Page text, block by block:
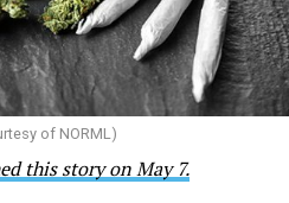
more than a number — it
whose lives have been
and the belief
right,” Condessa M. Curley,
a statement. “We extend our
of the AHF team
milestone possible,” Curley
of NORML)
this story on May 7.